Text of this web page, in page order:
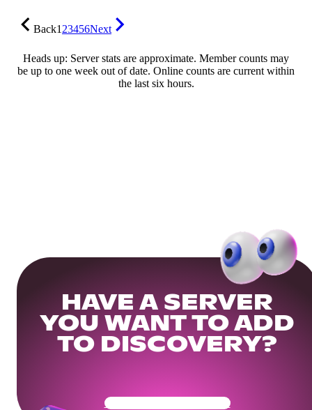
Back123456Next
Heads up: Server stats are approximate. Member counts may
be up to one week out of date. Online counts are current within
the last six hours.
HAVE A SERVER
YOU WANT TO ADD
TO DISCOVERY?
Get Your Community Ready